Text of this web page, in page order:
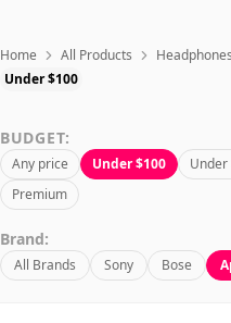
Articles
Home All Products Headphones
Under $100
BUDGET:
Any price Under $100
Premium
Brand:
All Brands Sony Bose